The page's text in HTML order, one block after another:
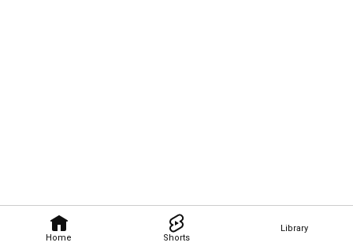
Home Shorts
Library